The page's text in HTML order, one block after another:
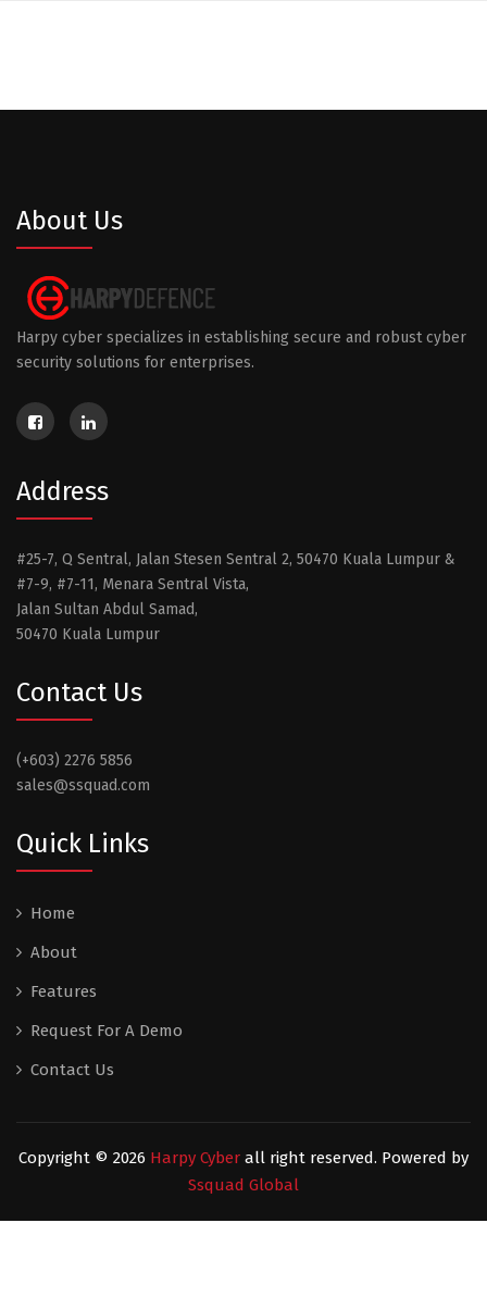
About Us
Harpy cyber specializes in establishing secure and robust cyber
security solutions for enterprises.
Address
#25-7, Q Sentral, Jalan Stesen Sentral 2, 50470 Kuala Lumpur &
#7-9, #7-11, Menara Sentral Vista,
Jalan Sultan Abdul Samad,
50470 Kuala Lumpur
Contact Us
(+603) 2276 5856
sales@ssquad.com
Quick Links
Home
About
Features
Request For A Demo
Contact Us
Copyright © 2026 Harpy Cyber all right reserved. Powered by
Ssquad Global